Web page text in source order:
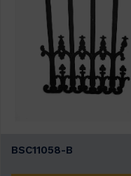
BSC11058-B